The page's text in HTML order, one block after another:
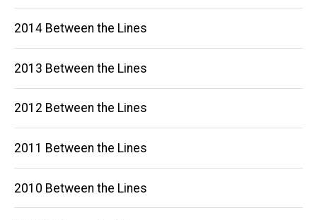
2014 Between the Lines
2013 Between the Lines
2012 Between the Lines
2011 Between the Lines
2010 Between the Lines